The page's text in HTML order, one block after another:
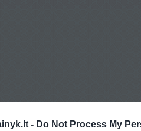
- Do Not Process My